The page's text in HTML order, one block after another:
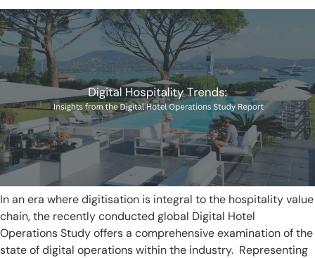
In an era where digitisation is integral to the hospitality value
chain, the recently conducted global Digital Hotel
Operations Study offers a comprehensive examination of the
state of digital operations within the industry. Representing